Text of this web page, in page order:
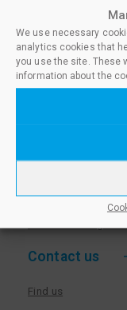
We use necessary
analytics cookies that
you use the site. These
information about the
Paralegal
Training centre log
Policies for
More
Privacy Notice &
Sanctioned
Contact us
Find us